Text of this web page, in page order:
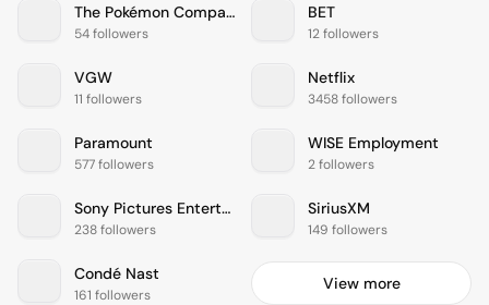
The Pokémon Company International
54 followers
BET
12 followers
VGW
11 followers
Netflix
3458 followers
Paramount
577 followers
WISE Employment
2 followers
Sony Pictures Entertainment
238 followers
SiriusXM
149 followers
Condé Nast
161 followers
View more